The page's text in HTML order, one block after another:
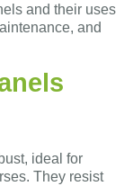
and their uses
and
ideal for
They resist